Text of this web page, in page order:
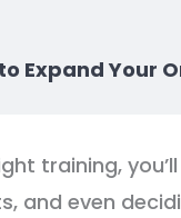
Expand Your
training,
and even